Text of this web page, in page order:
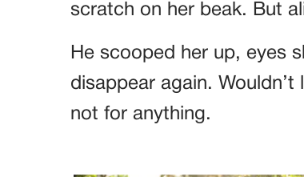
scratch on her beak. But
He scooped her up, eyes
disappear again.
not for anything.